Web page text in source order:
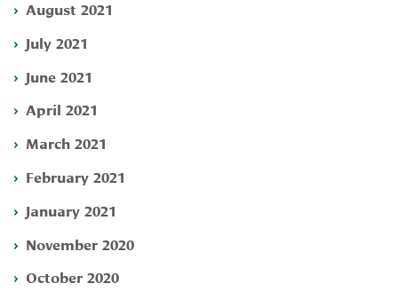
August 2021
July 2021
June 2021
April 2021
March 2021
February 2021
January 2021
November 2020
October 2020